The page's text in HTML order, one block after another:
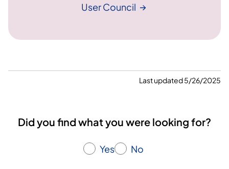
UserCouncil
Last updated 5/26/2025
Did you find what you were looking for?
Yes No